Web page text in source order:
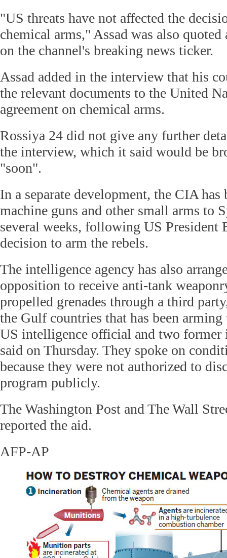
"US threats have not affected the
chemical arms," Assad was also
on the channel's breaking news ticker.
Assad added in the interview that his
the relevant documents to the United
agreement on chemical arms.
Rossiya 24 did not give any further
the interview, which it said would be
"soon".
In a separate development, the CIA
machine guns and other small arms to
several weeks, following US President
decision to arm the rebels.
The intelligence agency has also
opposition to receive anti-tank
propelled grenades through a third
the Gulf countries that has been arming
US intelligence official and two
said on Thursday. They spoke on
because they were not authorized to
program publicly.
The Washington Post and The Wall
reported the aid.
AFP-AP